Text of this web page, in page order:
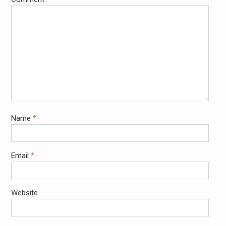
Name *
Email *
Website